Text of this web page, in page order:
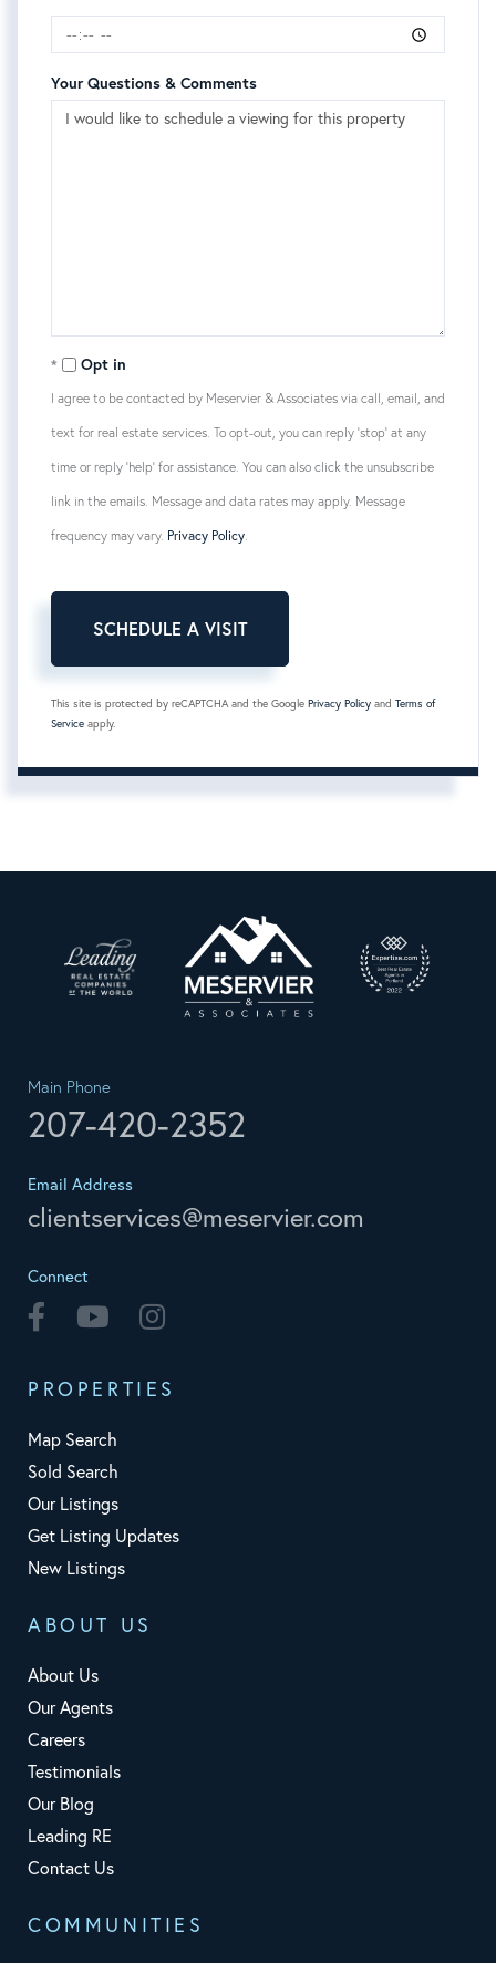
Your Questions & Comments
Opt in
I agree to be contacted by Meservier & Associates via call, email, and
text for real estate services. To opt-out, you can reply 'stop' at any
time or reply 'help' for assistance. You can also click the unsubscribe
link in the emails. Message and data rates may apply. Message
frequency may vary. Privacy Policy.
This site is protected by reCAPTCHA and the Google Privacy Policy and Terms of
Service apply.
Main Phone
207-420-2352
Email Address
clientservices@meservier.com
Connect
Facebook Youtube
PROPERTIES
Map Search
Sold Search
Our Listings
Get Listing Updates
New Listings
ABOUT US
About Us
Our Agents
Careers
Testimonials
Our Blog
Leading RE
Contact Us
COMMUNITIES